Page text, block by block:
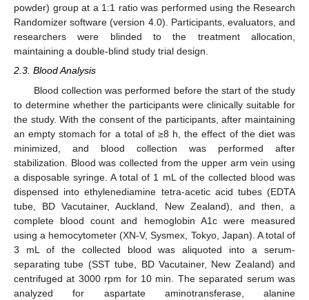
powder) group at a 1:1 ratio was performed using the Research
Randomizer software (version 4.0). Participants, evaluators, and
researchers were blinded to the treatment allocation,
maintaining a double-blind study trial design.
2.3. Blood Analysis
Blood collection was performed before the start of the study
to determine whether the participants were clinically suitable for
the study. With the consent of the participants, after maintaining
an empty stomach for a total of ≥8 h, the effect of the diet was
minimized, and blood collection was performed after
stabilization. Blood was collected from the upper arm vein using
a disposable syringe. A total of 1 mL of the collected blood was
dispensed into ethylenediamine tetra-acetic acid tubes (EDTA
tube, BD Vacutainer, Auckland, New Zealand), and then, a
complete blood count and hemoglobin A1c were measured
using a hemocytometer (XN-V, Sysmex, Tokyo, Japan). A total of
3 mL of the collected blood was aliquoted into a serum-
separating tube (SST tube, BD Vacutainer, New Zealand) and
centrifuged at 3000 rpm for 10 min. The separated serum was
analyzed for aspartate aminotransferase, alanine